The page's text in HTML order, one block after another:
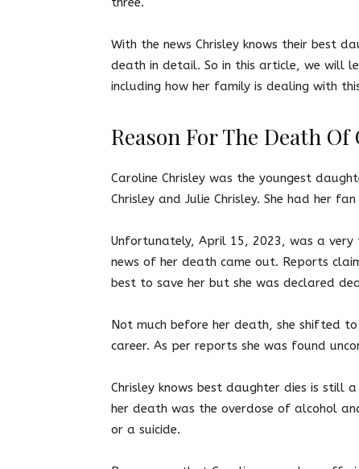
With the news Chrisley knows their best
death in detail. So in this article, we will
including how her family is dealing with
Reason For The Death
Caroline Chrisley was the youngest
Chrisley and Julie Chrisley. She had her
Unfortunately, April 15, 2023, was a
news of her death came out. Reports
best to save her but she was declared
Not much before her death, she shifted
career. As per reports she was found
Chrisley knows best daughter dies is still a
her death was the overdose of alcohol
or a suicide.